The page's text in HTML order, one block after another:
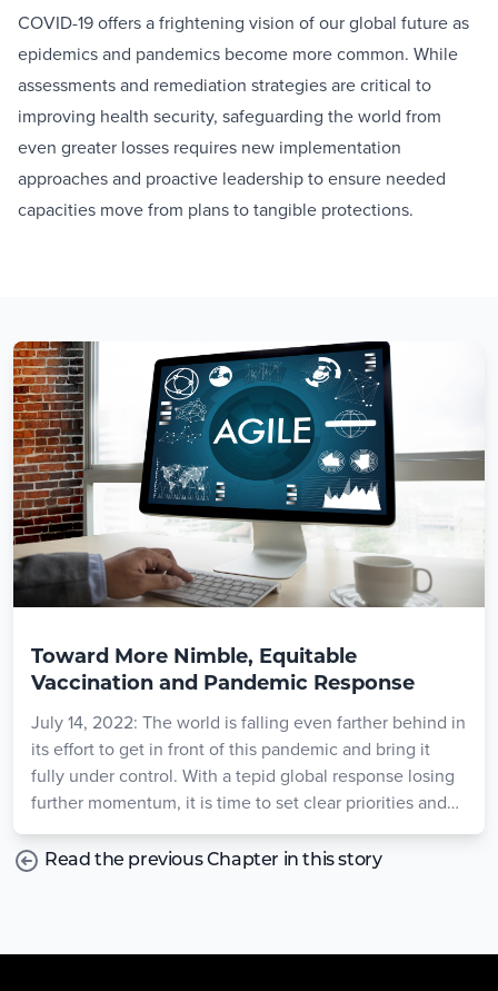
COVID-19 offers a frightening vision of our global future as
epidemics and pandemics become more common. While
assessments and remediation strategies are critical to
improving health security, safeguarding the world from
even greater losses requires new implementation
approaches and proactive leadership to ensure needed
capacities move from plans to tangible protections.
Toward More Nimble, Equitable
Vaccination and Pandemic Response
July 14, 2022: The world is falling even farther behind in
its effort to get in front of this pandemic and bring it
fully under control. With a tepid global response losing
further momentum, it is time to set clear priorities and
goals that reflect today’s reality.
Read the previous Chapter in this story